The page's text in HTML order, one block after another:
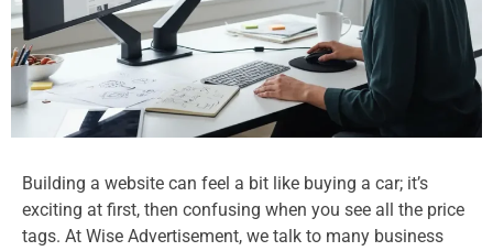
Building a website can feel a bit like buying a car; it’s
exciting at first, then confusing when you see all the price
tags. At Wise Advertisement, we talk to many business